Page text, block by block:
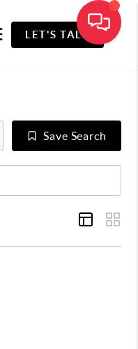
LET'S TALK
Save Search